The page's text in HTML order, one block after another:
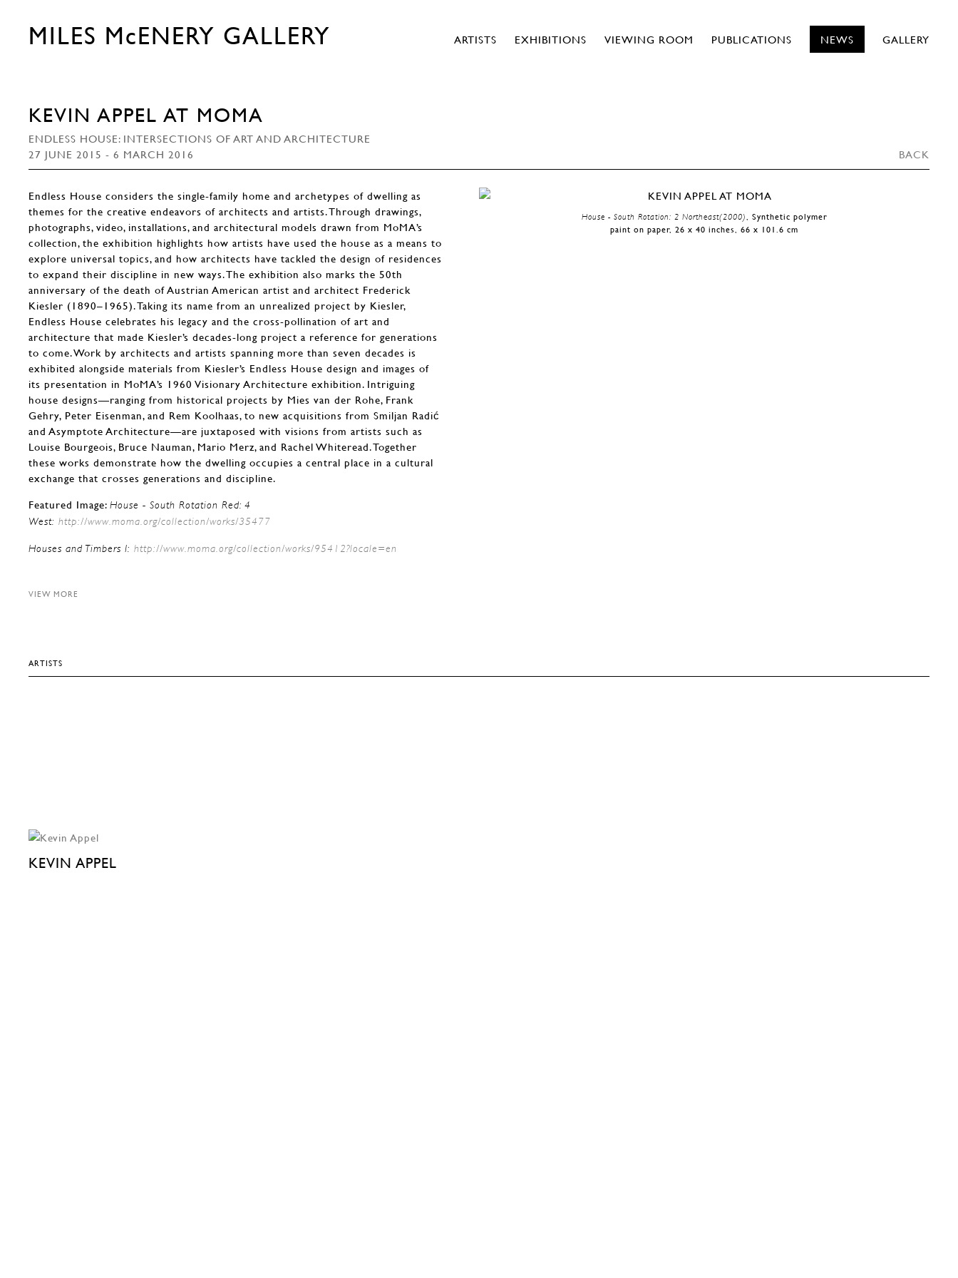
MILES McENERY GALLERY ARTISTS EXHIBITIONS VIEWING ROOM PUBLICATIONS NEWS GALLERY
KEVIN APPEL AT MOMA
ENDLESS HOUSE: INTERSECTIONS OF ART AND ARCHITECTURE
27 JUNE 2015 - 6 MARCH 2016
BACK
House - South Rotation: 2 Northeast(2000), Synthetic polymer
paint on paper, 26 x 40 inches, 66 x 101.6 cm
Endless House considers the single-family home and archetypes of dwelling as
themes for the creative endeavors of architects and artists. Through drawings,
photographs, video, installations, and architectural models drawn from MoMA’s
collection, the exhibition highlights how artists have used the house as a means to
explore universal topics, and how architects have tackled the design of residences
to expand their discipline in new ways. The exhibition also marks the 50th
anniversary of the death of Austrian American artist and architect Frederick
Kiesler (1890–1965). Taking its name from an unrealized project by Kiesler,
Endless House celebrates his legacy and the cross-pollination of art and
architecture that made Kiesler’s decades-long project a reference for generations
to come. Work by architects and artists spanning more than seven decades is
exhibited alongside materials from Kiesler’s Endless House design and images of
its presentation in MoMA’s 1960 Visionary Architecture exhibition. Intriguing
house designs—ranging from historical projects by Mies van der Rohe, Frank
Gehry, Peter Eisenman, and Rem Koolhaas, to new acquisitions from Smiljan Radić
and Asymptote Architecture—are juxtaposed with visions from artists such as
Louise Bourgeois, Bruce Nauman, Mario Merz, and Rachel Whiteread. Together
these works demonstrate how the dwelling occupies a central place in a cultural
exchange that crosses generations and discipline.
Featured Image: House - South Rotation Red: 4
West: http://www.moma.org/collection/works/35477
Houses and Timbers I: http://www.moma.org/collection/works/95412?locale=en
VIEW MORE
ARTISTS
KEVIN APPEL